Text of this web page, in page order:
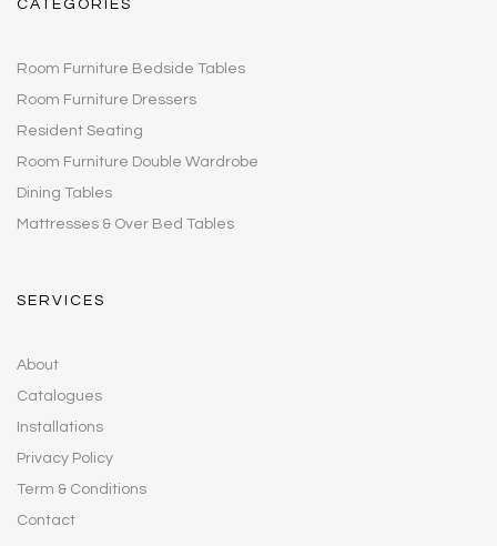
CATEGORIES
Room Furniture Bedside Tables
Room Furniture Dressers
Resident Seating
Room Furniture Double Wardrobe
Dining Tables
Mattresses & Over Bed Tables
SERVICES
About
Catalogues
Installations
Privacy Policy
Term & Conditions
Contact